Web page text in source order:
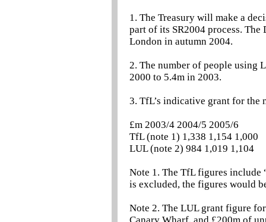
1. The Treasury will make a
part of its SR2004 process.
London in autumn 2004.
2. The number of people using
2000 to 5.4m in 2003.
3. TfL’s indicative grant for the
£m 2003/4 2004/5 2005/6
TfL (note 1) 1,338 1,154 1,000
LUL (note 2) 984 1,019 1,104
Note 1. The TfL figures
is excluded, the figures would
Note 2. The LUL grant figure